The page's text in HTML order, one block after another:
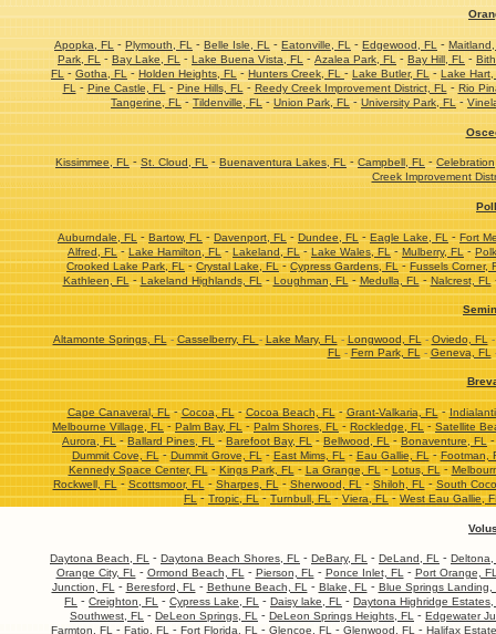
Apopka, FL - Plymouth, FL - Belle Isle, FL - Eatonville, FL - Edgewood, FL -
Park, FL-Bay Lake, FL-Lake Buena Vista, FL-Azalea Park, FL-Bay Hill, FL-
FL-Gotha, FL-Holden Heights, FL-Hunters Creek, FL-Lake Butler, FL-Lake Hart,
FL
- Pine Castle, FL - Pine Hills, FL - Reedy Creek Improvement District, FL - Rio
Tangerine, FL-Tildenville, FL-Union Park, FL-University Park, FL-
Kissimmee, FL - St. Cloud, FL - Buenaventura Lakes, FL - Campbell, FL -
Creek Improvement
Auburndale, FL - Bartow, FL - Davenport, FL - Dundee, FL - Eagle Lake, FL - Fort
Alfred, FL-Lake Hamilton, FL-Lakeland, FL-Lake Wales, FL-Mulberry, FL-
Crooked Lake Park, FL-Crystal Lake, FL-Cypress Gardens, FL-Fussels Corner,
Kathleen, FL-Lakeland Highlands, FL-Loughman, FL-Medulla, FL-Nalcrest, FL
Altamonte Springs, FL-Casselberry, FL-Lake Mary, FL-Longwood, FL-Oviedo, FL
FL-Fern Park, FL-Geneva, FL
Cape Canaveral, FL-Cocoa, FL-Cocoa Beach, FL-Grant-Valkaria, FL-
Melbourne Village, FL-Palm Bay, FL-Palm Shores, FL-Rockledge, FL-Satellite
Aurora, FL-Ballard Pines, FL-Barefoot Bay, FL-Bellwood, FL-Bonaventure, FL
Dummit Cove, FL-Dummit Grove, FL-East Mims, FL-Eau Gallie, FL-Footman,
Kennedy Space Center, FL-Kings Park, FL-La Grange, FL-Lotus, FL-
Rockwell, FL-Scottsmoor, FL-Sharpes, FL-Sherwood, FL-Shiloh, FL-South
FL-Tropic, FL-Turnbull, FL-Viera, FL-West Eau Gallie,
Daytona Beach, FL - Daytona Beach Shores, FL - DeBary, FL - DeLand, FL - Deltona,
Orange City, FL - Ormond Beach, FL - Pierson, FL - Ponce Inlet, FL - Port Orange,
Junction, FL - Beresford, FL - Bethune Beach, FL - Blake, FL - Blue Springs Landing,
FL - Creighton, FL - Cypress Lake, FL - Daisy lake, FL - Daytona Highridge Estates,
Southwest, FL - DeLeon Springs, FL - DeLeon Springs Heights, FL - Edgewater
Farmton, FL - Fatio, FL - Fort Florida, FL - Glencoe, FL - Glenwood, FL - Halifax